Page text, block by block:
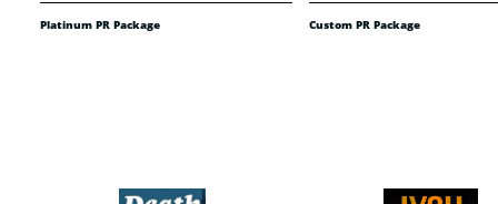
Platinum PR Package Custom PR Package